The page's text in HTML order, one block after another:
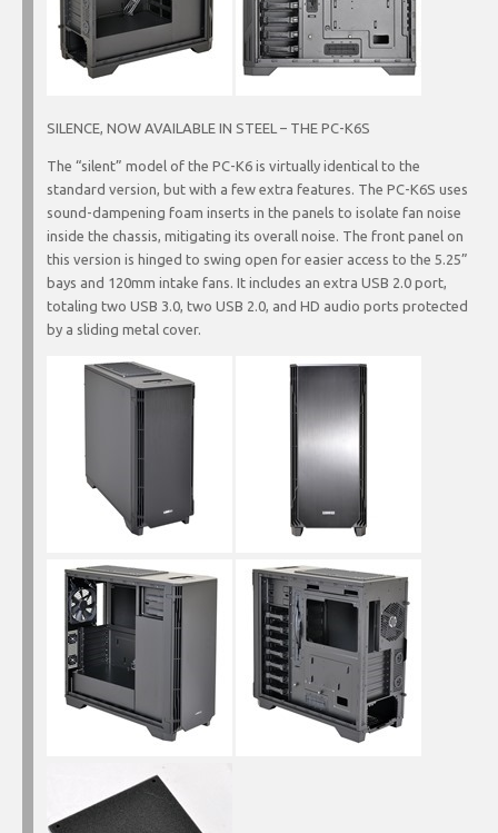
SILENCE, NOW AVAILABLE IN STEEL – THE PC-K6S
The “silent” model of the PC-K6 is virtually identical to the
standard version, but with a few extra features. The PC-K6S uses
sound-dampening foam inserts in the panels to isolate fan noise
inside the chassis, mitigating its overall noise. The front panel on
this version is hinged to swing open for easier access to the 5.25”
bays and 120mm intake fans. It includes an extra USB 2.0 port,
totaling two USB 3.0, two USB 2.0, and HD audio ports protected
by a sliding metal cover.